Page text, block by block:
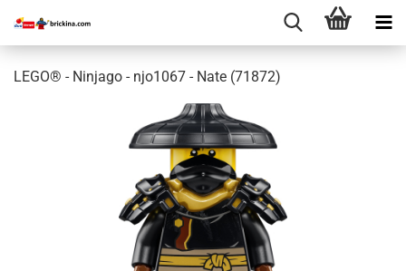
LEGO® - Ninjago - njo1067 - Nate (71872)